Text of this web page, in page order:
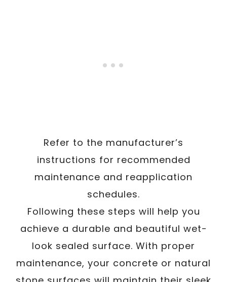
Refer to the manufacturer’s
instructions for recommended
maintenance and reapplication
schedules.
Following these steps will help you
achieve a durable and beautiful wet-
look sealed surface. With proper
maintenance, your concrete or natural